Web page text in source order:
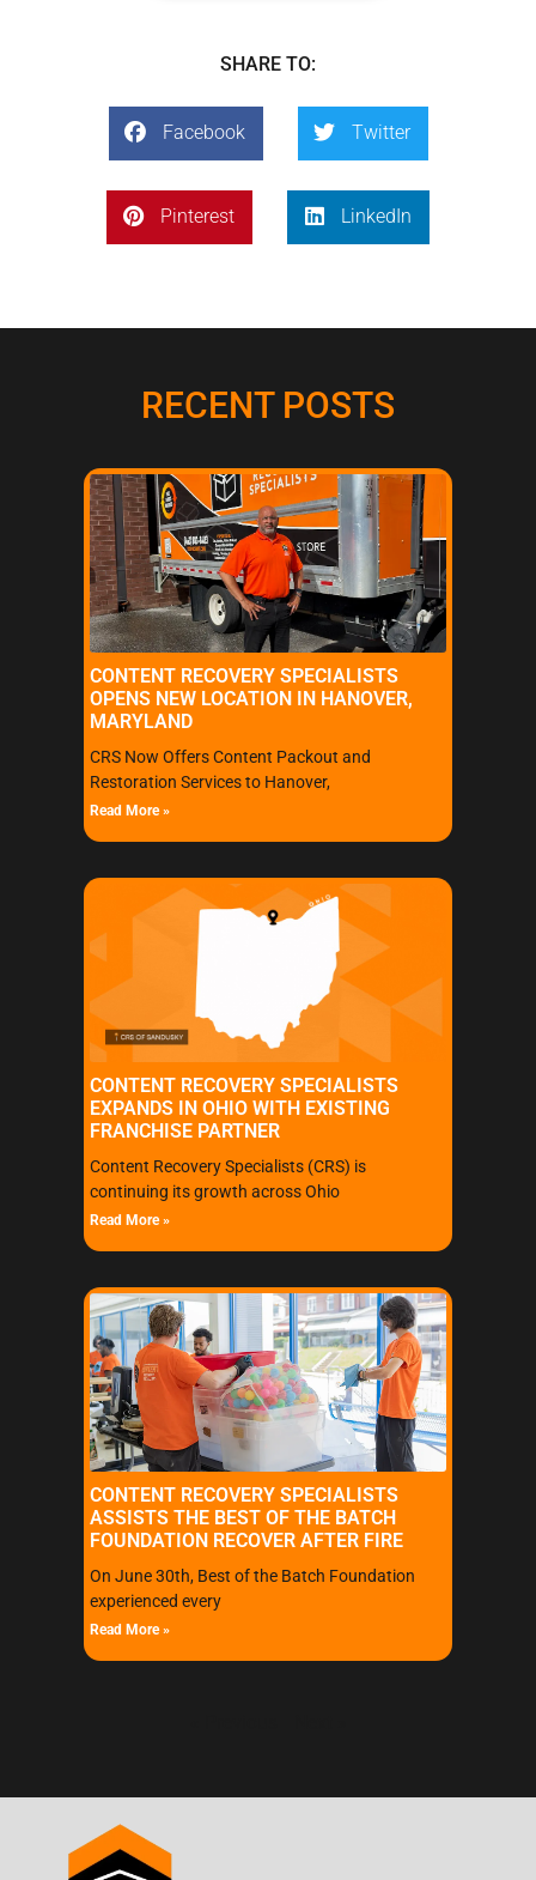
SHARE TO:
Facebook Twitter
Pinterest LinkedIn
RECENT POSTS
CONTENT RECOVERY SPECIALISTS
OPENS NEW LOCATION IN HANOVER,
MARYLAND
CRS Now Offers Content Packout and
Restoration Services to Hanover,
Read More »
CONTENT RECOVERY SPECIALISTS
EXPANDS IN OHIO WITH EXISTING
FRANCHISE PARTNER
Content Recovery Specialists (CRS) is
continuing its growth across Ohio
Read More »
CONTENT RECOVERY SPECIALISTS
ASSISTS THE BEST OF THE BATCH
FOUNDATION RECOVER AFTER FIRE
On June 30th, Best of the Batch Foundation
experienced every
Read More »